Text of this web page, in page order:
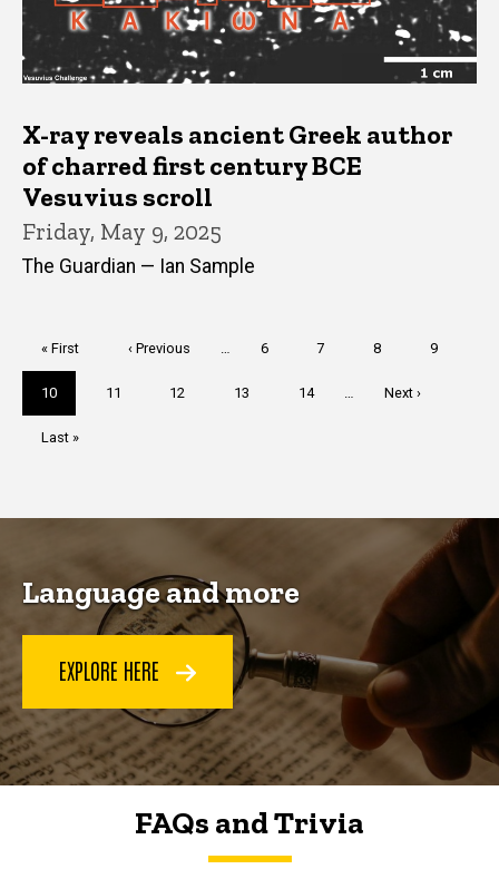
X-ray reveals ancient Greek author
of charred first century BCE
Vesuvius scroll
Friday, May 9, 2025
The Guardian — Ian Sample
First
page
« First
Previous
‹ Previous Page
6 Page
7 Page
8 Page
9
Current
page
10 Page
11 Page
12 Page
13 Page
14
Next
Next ›
Last
Last »
Language and more
EXPLORE HERE
FAQs and Trivia